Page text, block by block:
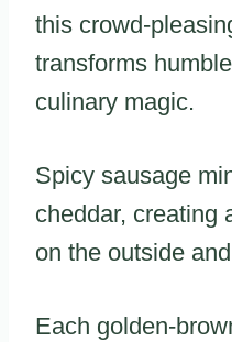
this crowd-
transforms
culinary magic.
Spicy sausage
cheddar, creating
on the outside
Each golden-